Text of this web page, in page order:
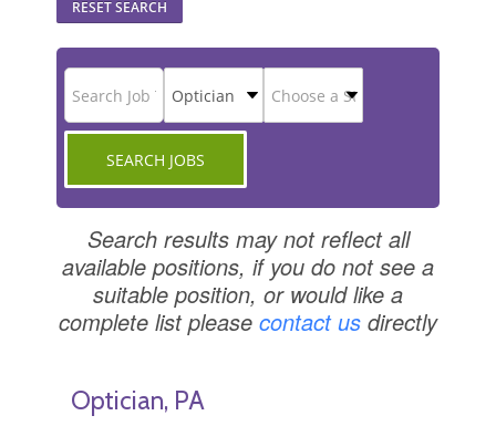
RESET SEARCH
Search results may not reflect all
available positions, if you do not see a
suitable position, or would like a
complete list please contact us directly
Optician, PA